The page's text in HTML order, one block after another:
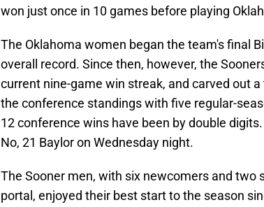
won just once in 10 games before playing
The Oklahoma women began the team's final
overall record. Since then, however, the
current nine-game win streak, and carved out
the conference standings with five regular-
12 conference wins have been by double
No, 21 Baylor on Wednesday night.
The Sooner men, with six newcomers and
portal, enjoyed their best start to the season